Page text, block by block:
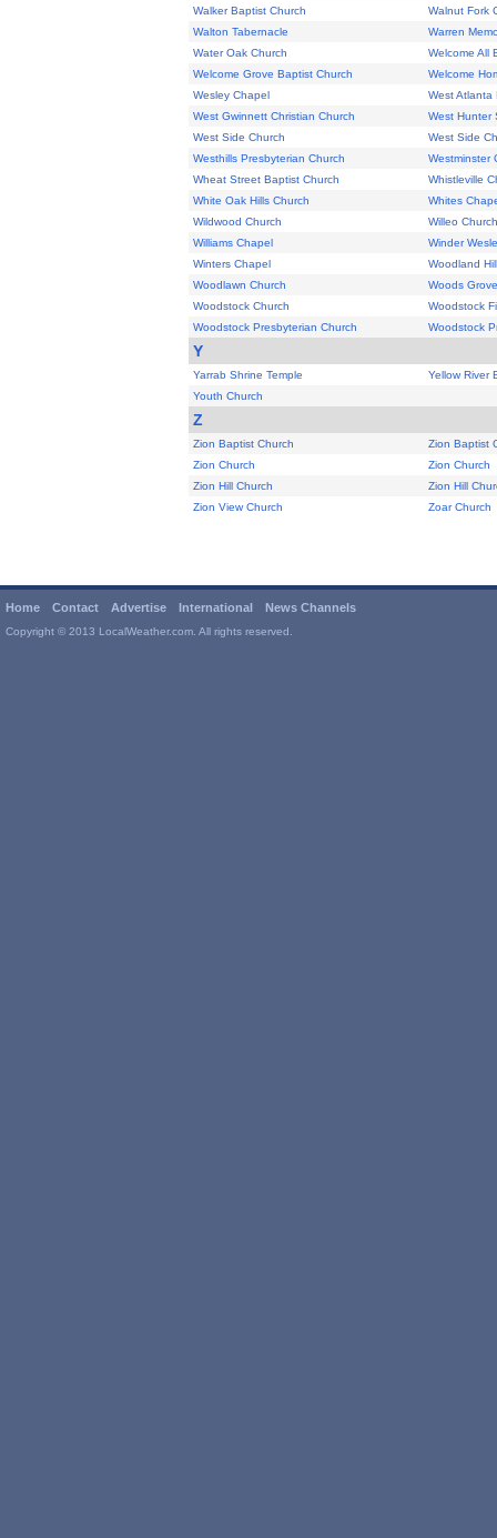
Walker Baptist Church
Walnut Fork
Walton Tabernacle
Warren
Water Oak Church
Welcome All
Welcome Grove Baptist Church
Welcome
Wesley Chapel
West Atlanta
West Gwinnett Christian Church
West Hunter
West Side Church
West Side
Westhills Presbyterian Church
Westminster
Wheat Street Baptist Church
Whistleville
White Oak Hills Church
Whites
Wildwood Church
Willeo Church
Williams Chapel
Winder
Winters Chapel
Woodland
Woodlawn Church
Woods
Woodstock Church
Woodstock
Woodstock Presbyterian Church
Woodstock
Y
Yarrab Shrine Temple
Yellow River
Youth Church
Z
Zion Baptist Church
Zion Baptist
Zion Church
Zion Church
Zion Hill Church
Zion Hill
Zion View Church
Zoar Church
Home Contact Advertise International News Channels
Copyright © 2013 LocalWeather.com. All rights reserved.